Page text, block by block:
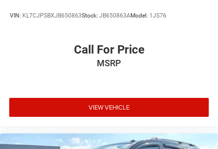
VIN: KL7CJPSBXJB650863Stock: JB650863AModel: 1JS76
Call For Price
MSRP
VIEW VEHICLE